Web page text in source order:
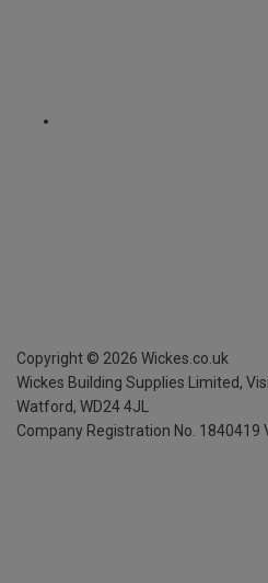
Copyright © 2026 Wickes.co.uk
Wickes Building Supplies Limited,
Watford, WD24 4JL
Company Registration No. 1840419